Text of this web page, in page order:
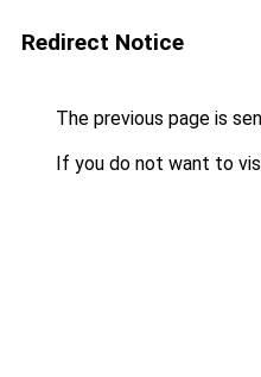
Redirect Notice
The previous page is
If you do not want to